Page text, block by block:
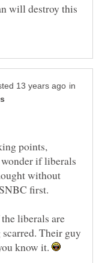
will destroy this
in
points,
if liberals
without
liberals are
Their guy
know it.